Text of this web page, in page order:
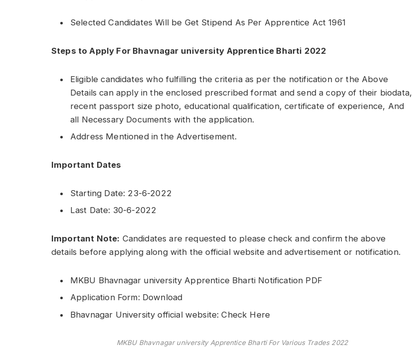
Selected Candidates Will be Get Stipend As Per Apprentice Act 1961
Steps to Apply For Bhavnagar university Apprentice Bharti 2022
Eligible candidates who fulfilling the criteria as per the notification or the Above
Details can apply in the enclosed prescribed format and send a copy of their biodata,
recent passport size photo, educational qualification, certificate of experience, And
all Necessary Documents with the application.
Address Mentioned in the Advertisement.
Important Dates
Starting Date: 23-6-2022
Last Date: 30-6-2022
Important Note: Candidates are requested to please check and confirm the above
details before applying along with the official website and advertisement or notification.
MKBU Bhavnagar university Apprentice Bharti Notification PDF
Application Form: Download
Bhavnagar University official website: Check Here
MKBU Bhavnagar university Apprentice Bharti For Various Trades 2022